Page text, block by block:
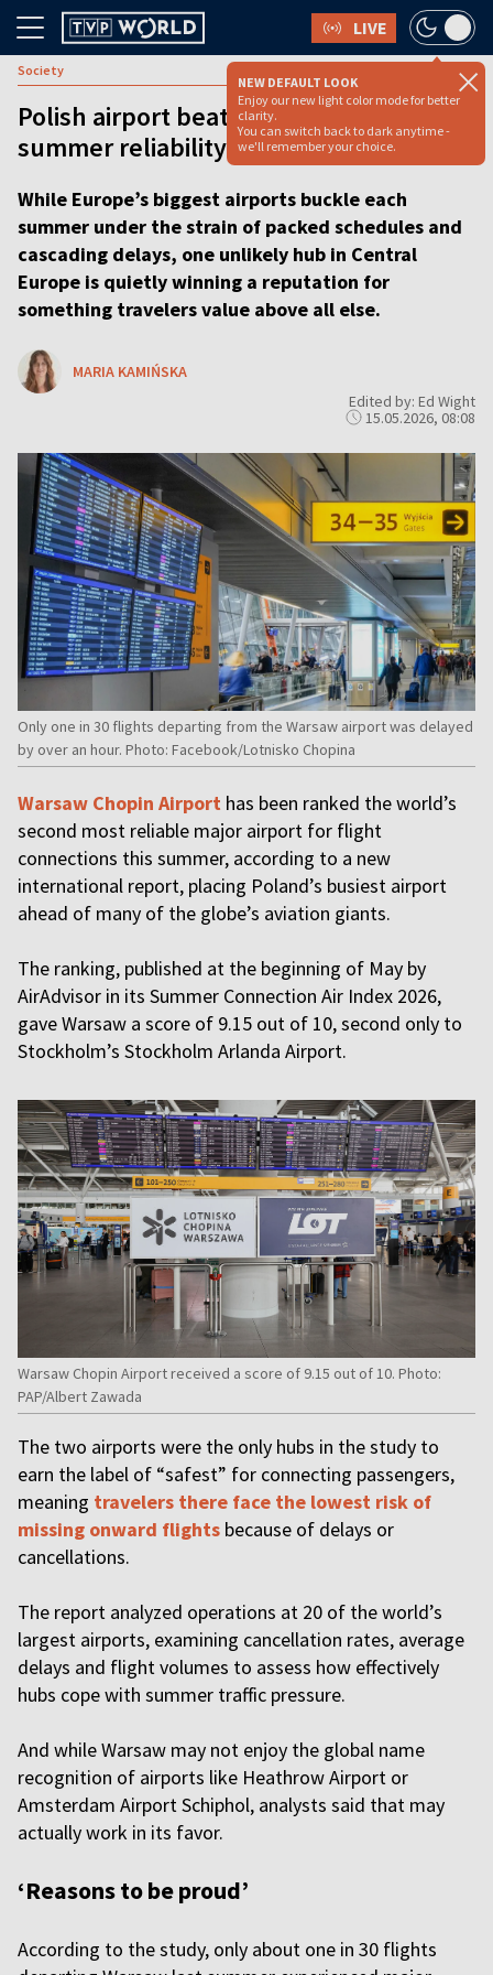
LIVE
NEW DEFAULT LOOK
Enjoy our new light color mode for better
clarity.
You can switch back to dark anytime -
we'll remember your choice.
Society
Polish airport beats global giants in
summer reliability ranking
While Europe’s biggest airports buckle each
summer under the strain of packed schedules and
cascading delays, one unlikely hub in Central
Europe is quietly winning a reputation for
something travelers value above all else.
MARIA KAMIŃSKA
Edited by: Ed Wight
15.05.2026, 08:08
Only one in 30 flights departing from the Warsaw airport was delayed
by over an hour. Photo: Facebook/Lotnisko Chopina
Warsaw Chopin Airport has been ranked the world’s
second most reliable major airport for flight
connections this summer, according to a new
international report, placing Poland’s busiest airport
ahead of many of the globe’s aviation giants.
The ranking, published at the beginning of May by
AirAdvisor in its Summer Connection Air Index 2026,
gave Warsaw a score of 9.15 out of 10, second only to
Stockholm’s Stockholm Arlanda Airport.
Warsaw Chopin Airport received a score of 9.15 out of 10. Photo:
PAP/Albert Zawada
The two airports were the only hubs in the study to
earn the label of “safest” for connecting passengers,
meaning travelers there face the lowest risk of
missing onward flights because of delays or
cancellations.
The report analyzed operations at 20 of the world’s
largest airports, examining cancellation rates, average
delays and flight volumes to assess how effectively
hubs cope with summer traffic pressure.
And while Warsaw may not enjoy the global name
recognition of airports like Heathrow Airport or
Amsterdam Airport Schiphol, analysts said that may
actually work in its favor.
‘Reasons to be proud’
According to the study, only about one in 30 flights